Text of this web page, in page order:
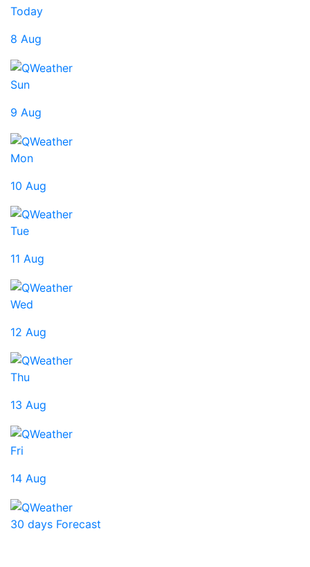
Today
8 Aug
Sun
9 Aug
Mon
10 Aug
Tue
11 Aug
Wed
12 Aug
Thu
13 Aug
Fri
14 Aug
30 days Forecast